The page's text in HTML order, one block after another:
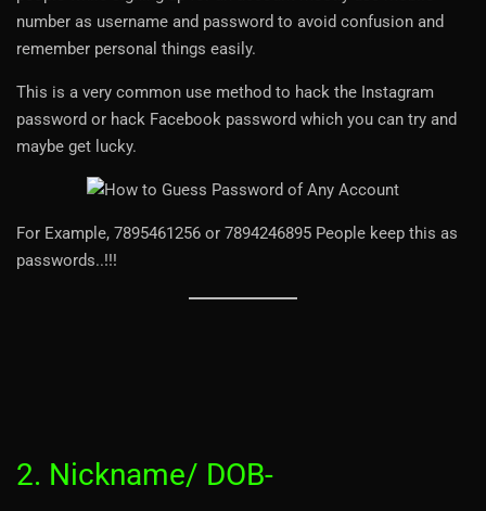
number as username and password to avoid confusion and
remember personal things easily.
This is a very common use method to hack the Instagram
password or hack Facebook password which you can try and
maybe get lucky.
For Example, 7895461256 or 7894246895 People keep this as
passwords..!!!
2. Nickname/ DOB-